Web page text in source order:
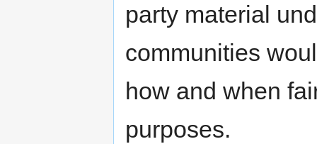
party material
communities
how and when
purposes.